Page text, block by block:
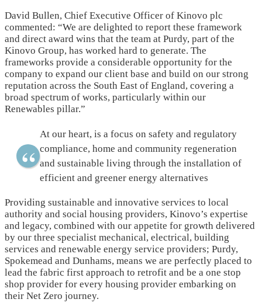
David Bullen, Chief Executive Officer of Kinovo plc
commented: “We are delighted to report these framework
and direct award wins that the team at Purdy, part of the
Kinovo Group, has worked hard to generate. The
frameworks provide a considerable opportunity for the
company to expand our client base and build on our strong
reputation across the South East of England, covering a
broad spectrum of works, particularly within our
Renewables pillar.”
At our heart, is a focus on safety and regulatory
compliance, home and community regeneration
and sustainable living through the installation of
efficient and greener energy alternatives
Providing sustainable and innovative services to local
authority and social housing providers, Kinovo’s expertise
and legacy, combined with our appetite for growth delivered
by our three specialist mechanical, electrical, building
services and renewable energy service providers; Purdy,
Spokemead and Dunhams, means we are perfectly placed to
lead the fabric first approach to retrofit and be a one stop
shop provider for every housing provider embarking on
their Net Zero journey.